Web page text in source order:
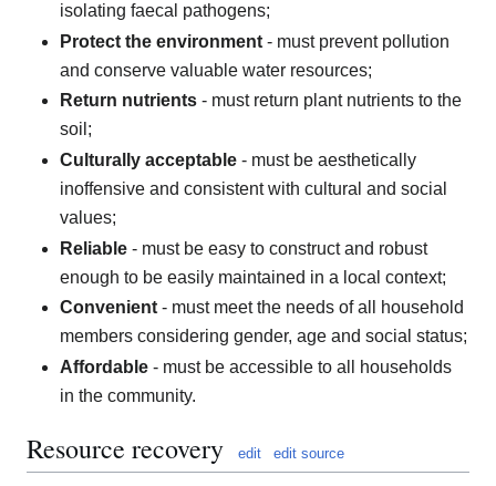
isolating faecal pathogens;
Protect the environment - must prevent pollution
and conserve valuable water resources;
Return nutrients - must return plant nutrients to the
soil;
Culturally acceptable - must be aesthetically
inoffensive and consistent with cultural and social
values;
Reliable - must be easy to construct and robust
enough to be easily maintained in a local context;
Convenient - must meet the needs of all household
members considering gender, age and social status;
Affordable - must be accessible to all households
in the community.
Resource recovery edit edit source